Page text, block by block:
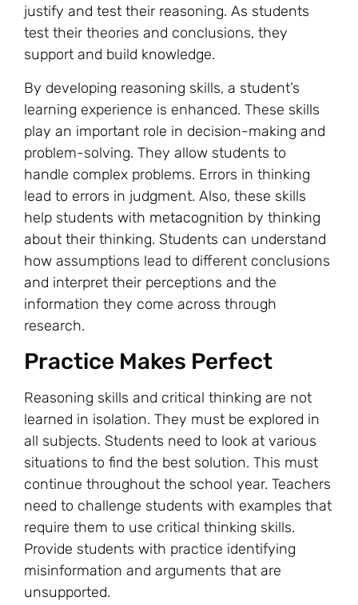
justify and test their reasoning. As students
test their theories and conclusions, they
support and build knowledge.
By developing reasoning skills, a student’s
learning experience is enhanced. These skills
play an important role in decision-making and
problem-solving. They allow students to
handle complex problems. Errors in thinking
lead to errors in judgment. Also, these skills
help students with metacognition by thinking
about their thinking. Students can understand
how assumptions lead to different conclusions
and interpret their perceptions and the
information they come across through
research.
Practice Makes Perfect
Reasoning skills and critical thinking are not
learned in isolation. They must be explored in
all subjects. Students need to look at various
situations to find the best solution. This must
continue throughout the school year. Teachers
need to challenge students with examples that
require them to use critical thinking skills.
Provide students with practice identifying
misinformation and arguments that are
unsupported.